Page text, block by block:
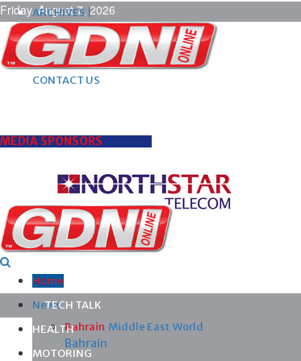
Friday, August 7, 2026
ARCHIVES |
POST ADS |
ADVERTISE |
SUBSCRIBE |
CONTACT US
MEDIA SPONSORS
Home
News
Bahrain Middle East World
Bahrain
TECH TALK
HEALTH
MOTORING